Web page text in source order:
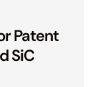
Patent
SiC